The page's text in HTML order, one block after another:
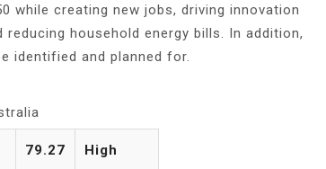
while creating new jobs, driving innovation
household energy bills. In addition,
identified and planned for.
79.27 High